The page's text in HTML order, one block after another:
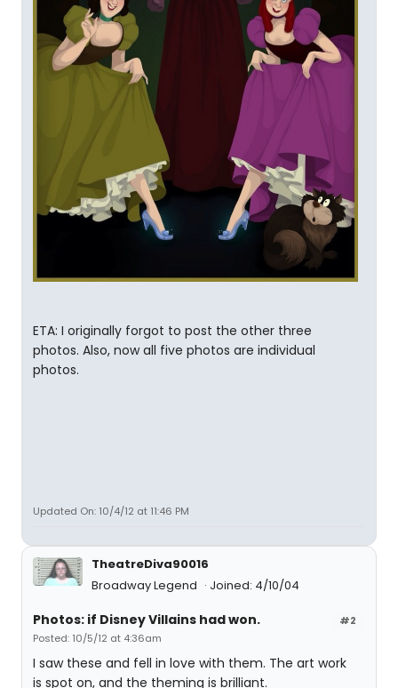
ETA: I originally forgot to post the other three
photos. Also, now all five photos are individual
photos.
Updated On: 10/4/12 at 11:46 PM
TheatreDiva90016
Broadway Legend
Joined: 4/10/04
#2
Photos: if Disney Villains had won.
Posted: 10/5/12 at 4:36am
I saw these and fell in love with them. The art work
is spot on, and the theming is brilliant.